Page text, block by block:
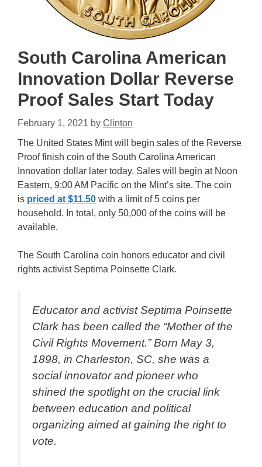
South Carolina American
Innovation Dollar Reverse
Proof Sales Start Today
February 1, 2021 by Clinton
The United States Mint will begin sales of the Reverse
Proof finish coin of the South Carolina American
Innovation dollar later today. Sales will begin at Noon
Eastern, 9:00 AM Pacific on the Mint’s site. The coin
is priced at $11.50 with a limit of 5 coins per
household. In total, only 50,000 of the coins will be
available.
The South Carolina coin honors educator and civil
rights activist Septima Poinsette Clark.
Educator and activist Septima Poinsette
Clark has been called the “Mother of the
Civil Rights Movement.” Born May 3,
1898, in Charleston, SC, she was a
social innovator and pioneer who
shined the spotlight on the crucial link
between education and political
organizing aimed at gaining the right to
vote.